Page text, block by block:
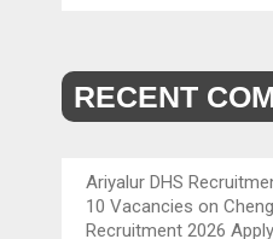
RECENT
Ariyalur DHS
10 Vacancies on
Recruitment 2026